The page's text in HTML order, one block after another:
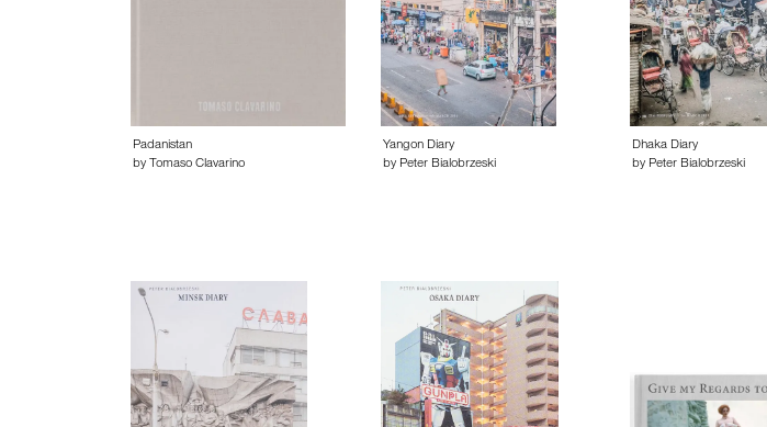
Padanistan
by Tomaso Clavarino
Yangon Diary
by Peter Bialobrzeski
Dhaka Diary
by Peter Bialobrzeski